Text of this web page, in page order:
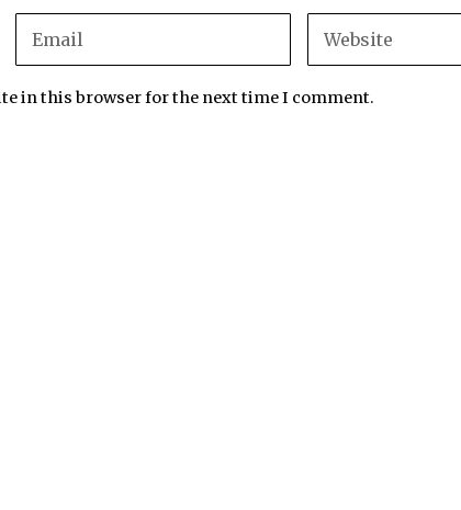
in this browser for the next time I comment.